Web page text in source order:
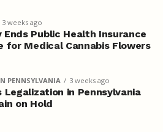
3 weeks ago
Ends Public Health Insurance
for Medical Cannabis Flowers
PENNSYLVANIA 3 weeks ago
Legalization in Pennsylvania
on Hold